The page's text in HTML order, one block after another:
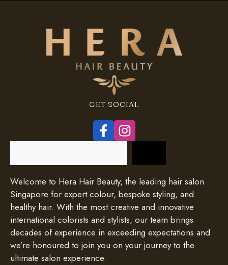
GET SOCIAL
Welcome to Hera Hair Beauty, the leading hair salon
Singapore for expert colour, bespoke styling, and
healthy hair. With the most creative and innovative
international colorists and stylists, our team brings
decades of experience in exceeding expectations and
we’re honoured to join you on your journey to the
ultimate salon experience.